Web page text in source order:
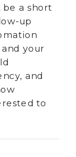
be a short
up
your
and
to